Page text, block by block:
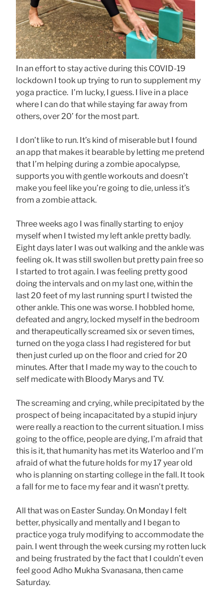
In an effort to stay active during this COVID-19
lockdown I took up trying to run to supplement my
yoga practice. I’m lucky, I guess. I live in a place
where I can do that while staying far away from
others, over 20’ for the most part.
I don’t like to run. It’s kind of miserable but I found
an app that makes it bearable by letting me pretend
that I’m helping during a zombie apocalypse,
supports you with gentle workouts and doesn’t
make you feel like you’re going to die, unless it’s
from a zombie attack.
Three weeks ago I was finally starting to enjoy
myself when I twisted my left ankle pretty badly.
Eight days later I was out walking and the ankle was
feeling ok. It was still swollen but pretty pain free so
I started to trot again. I was feeling pretty good
doing the intervals and on my last one, within the
last 20 feet of my last running spurt I twisted the
other ankle. This one was worse. I hobbled home,
defeated and angry, locked myself in the bedroom
and therapeutically screamed six or seven times,
turned on the yoga class I had registered for but
then just curled up on the floor and cried for 20
minutes. After that I made my way to the couch to
self medicate with Bloody Marys and TV.
The screaming and crying, while precipitated by the
prospect of being incapacitated by a stupid injury
were really a reaction to the current situation. I miss
going to the office, people are dying, I’m afraid that
this is it, that humanity has met its Waterloo and I’m
afraid of what the future holds for my 17 year old
who is planning on starting college in the fall. It took
a fall for me to face my fear and it wasn’t pretty.
All that was on Easter Sunday. On Monday I felt
better, physically and mentally and I began to
practice yoga truly modifying to accommodate the
pain. I went through the week cursing my rotten luck
and being frustrated by the fact that I couldn’t even
feel good Adho Mukha Svanasana, then came
Saturday.